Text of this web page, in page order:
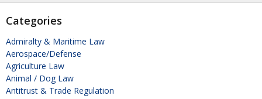
Categories
Admiralty & Maritime Law
Aerospace/Defense
Agriculture Law
Animal / Dog Law
Antitrust & Trade Regulation